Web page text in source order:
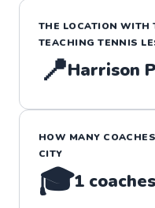
THE LOCATION WITH
TEACHINGTENNIS
📍Harrison
HOW MANY
CITY
🎓1 coaches